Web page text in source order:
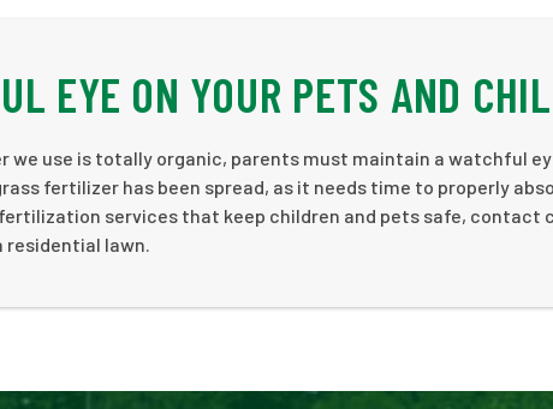
EYE ON YOUR PETS AND
we use is totally organic, parents must maintain a watchful
fertilizer has been spread, as it needs time to properly
services that keep children and pets safe, contact
residential lawn.